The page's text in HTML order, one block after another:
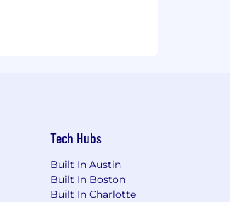
Tech Hubs
Built In Austin
Built In Boston
Built In Charlotte